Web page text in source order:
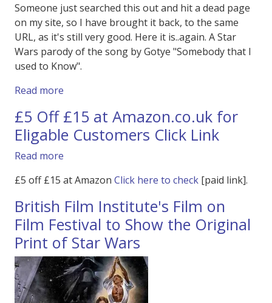
Someone just searched this out and hit a dead page
on my site, so I have brought it back, to the same
URL, as it's still very good. Here it is..again. A Star
Wars parody of the song by Gotye "Somebody that I
used to Know".
Read more
£5 Off £15 at Amazon.co.uk for
Eligable Customers Click Link
Read more
£5 off £15 at Amazon Click here to check [paid link].
British Film Institute's Film on
Film Festival to Show the Original
Print of Star Wars